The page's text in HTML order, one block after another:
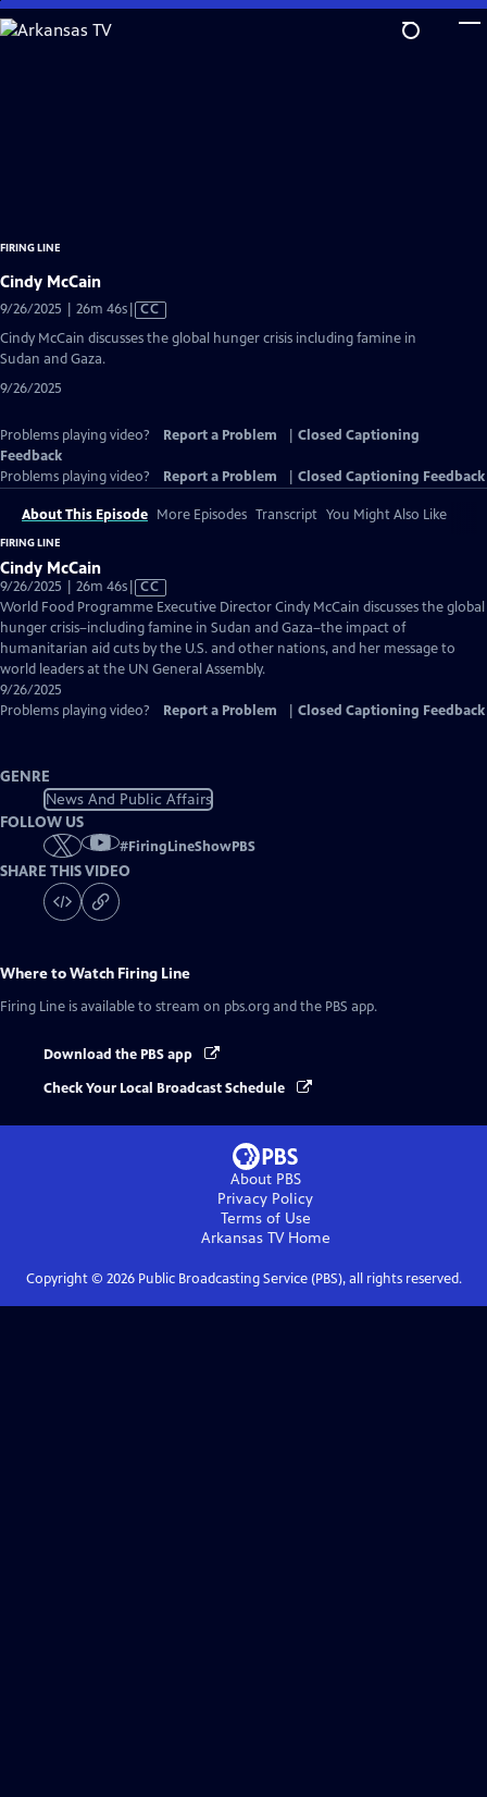
Skip
to
FIRING LINE
Cindy McCain
9/26/2025 | 26m 46sVideo
CC
Cindy McCain discusses the global hunger crisis including famine in
Sudan and Gaza.
9/26/2025
Problems playing video? Report a Problem
Closed Captioning
Feedback
Problems playing video?
Report a Problem Closed Captioning Feedback
About This Episode More Episodes Transcript You Might Also Like
FIRING LINE
Cindy McCain
9/26/2025 | 26m 46sVideo
has
Closed
Captions
CC
World Food Programme Executive Director Cindy McCain discusses the global
hunger crisis–including famine in Sudan and Gaza–the impact of
humanitarian aid cuts by the U.S. and other nations, and her message to
world leaders at the UN General Assembly.
9/26/2025
Problems playing video?
Report a Problem Closed Captioning Feedback
GENRE
News And Public Affairs
FOLLOW US
#FiringLineShowPBS
SHARE THIS VIDEO
Where to Watch Firing Line
Firing Line is available to stream on pbs.org and the PBS app.
Download the PBS app
Check Your Local Broadcast Schedule
About PBS
Privacy Policy
Terms of Use
Arkansas TVHome
Copyright © 2026Public Broadcasting Service (PBS), all rights reserved.